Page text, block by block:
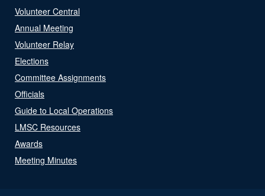
Volunteer Central
Annual Meeting
Volunteer Relay
Elections
Committee Assignments
Officials
Guide to Local Operations
LMSC Resources
Awards
Meeting Minutes